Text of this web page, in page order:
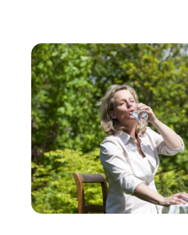
Locksmith
Painter
Painting Services
Paving Contractor
Pest Control
Pesticides
Plumbing
Refrigeration
Remodeling
Residential Remodeling
April 2017
February 2017(7)
January 2017(10)
December 2016(12)
November 2016(7)
October 2016(7)
September 2016(7)
August 2016(15)
July 2016(7)
June 2016(11)
May 2016(10)